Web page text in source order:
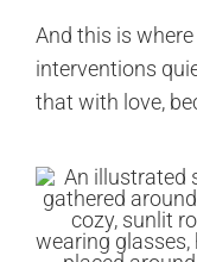
And this is
interventions
that with love,